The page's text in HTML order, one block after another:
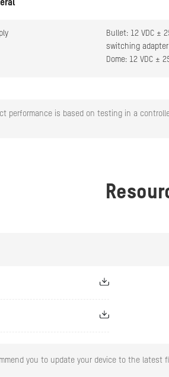
Bullet: 12 VDC ±
switching
Dome: 12 VDC ±
F2.0
performance is based on testing in a
you to update your device to the latest